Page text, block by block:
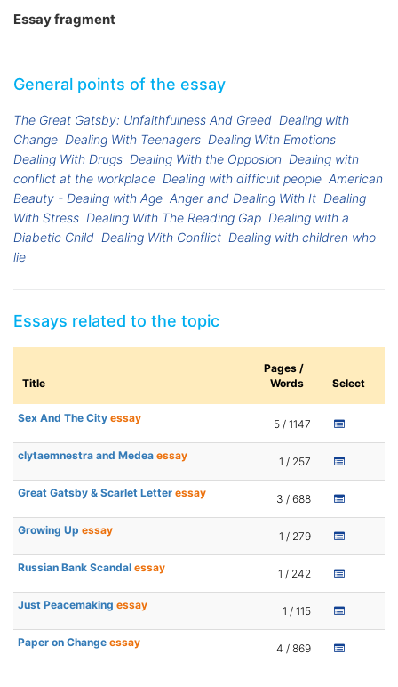
Essay fragment
General points of the essay
The Great Gatsby: Unfaithfulness And Greed Dealing with
Change Dealing With Teenagers Dealing With Emotions
Dealing With Drugs Dealing With the Opposion Dealing with
conflict at the workplace Dealing with difficult people American
Beauty - Dealing with Age Anger and Dealing With It Dealing
With Stress Dealing With The Reading Gap Dealing with a
Diabetic Child Dealing With Conflict Dealing with children who
lie
Essays related to the topic
Title
Pages /
Words
Select
Sex And The City essay 5 / 1147
clytaemnestra and Medea essay 1 / 257
Great Gatsby & Scarlet Letter essay 3 / 688
Growing Up essay 1 / 279
Russian Bank Scandal essay 1 / 242
Just Peacemaking essay 1 / 115
Paper on Change essay 4 / 869